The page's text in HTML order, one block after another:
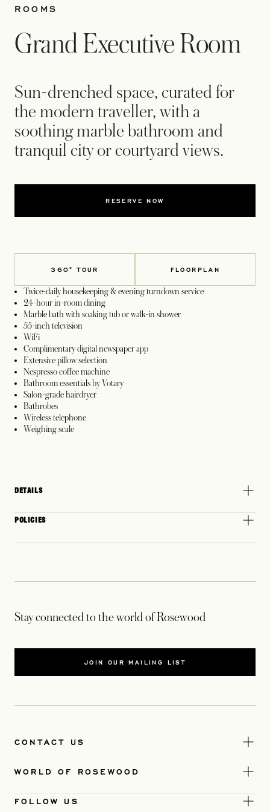
ROOMS
Grand Executive Room
Sun-drenched space, curated for
the modern traveller, with a
soothing marble bathroom and
tranquil city or courtyard views.
RESERVE NOW
360° TOUR FLOORPLAN
Twice-daily housekeeping & evening turndown service
24-hour in-room dining
Marble bath with soaking tub or walk-in shower
55-inch television
WiFi
Complimentary digital newspaper app
Extensive pillow selection
Nespresso coffee machine
Bathroom essentials by Votary
Salon-grade hairdryer
Bathrobes
Wireless telephone
Weighing scale
DETAILS
POLICIES
Stay connected to the world of Rosewood
JOIN OUR MAILING LIST
CONTACT US
WORLD OF ROSEWOOD
FOLLOW US